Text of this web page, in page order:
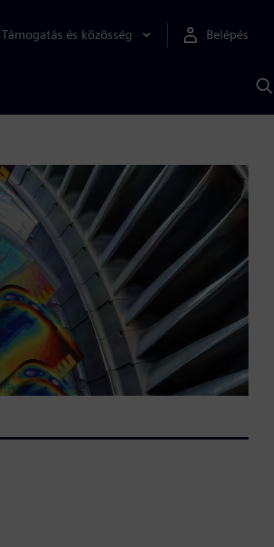
Támogatás és közösség Belépés